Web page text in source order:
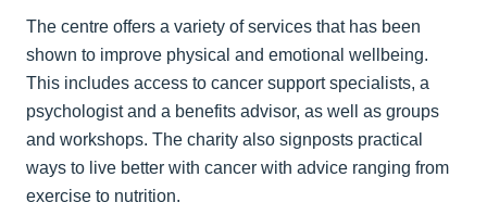
The centre offers a variety of services that has been
shown to improve physical and emotional wellbeing.
This includes access to cancer support specialists, a
psychologist and a benefits advisor, as well as groups
and workshops. The charity also signposts practical
ways to live better with cancer with advice ranging from
exercise to nutrition.